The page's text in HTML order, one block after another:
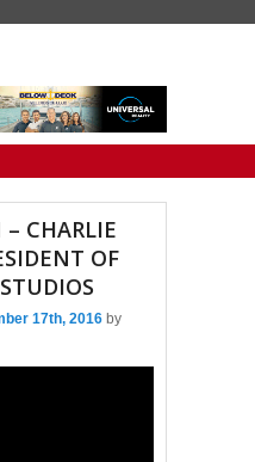
CHARLIE
OF
17th, 2016 by